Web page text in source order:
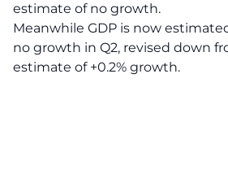
estimate of no growth.
Meanwhile GDP is now
no growth in Q2, revised down
estimate of +0.2% growth.